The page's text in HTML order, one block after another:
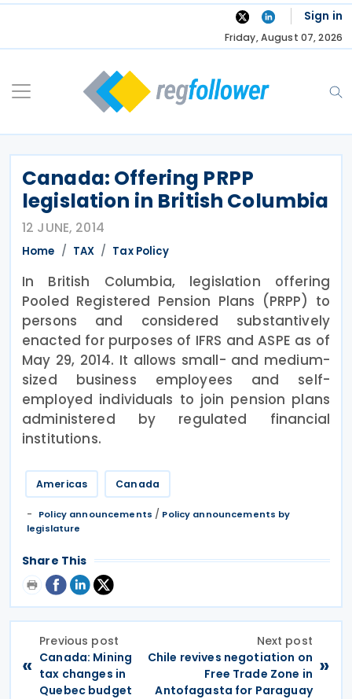
Skip
Sign in
Friday, August 07, 2026
Canada: Offering PRPP
legislation in British Columbia
12 JUNE, 2014
Home TAX Tax Policy
In British Columbia, legislation offering
Pooled Registered Pension Plans (PRPP) to
persons and considered substantively
enacted for purposes of IFRS and ASPE as of
May 29, 2014. It allows small- and medium-
sized business employees and self-
employed individuals to join pension plans
administered by regulated financial
institutions.
Americas Canada
Policy announcements / Policy announcements by
legislature
Share This
«
Previous post
Canada: Mining
tax changes in
Quebec budget
Next post
Chile revives negotiation on
Free Trade Zone in
Antofagasta for Paraguay
»